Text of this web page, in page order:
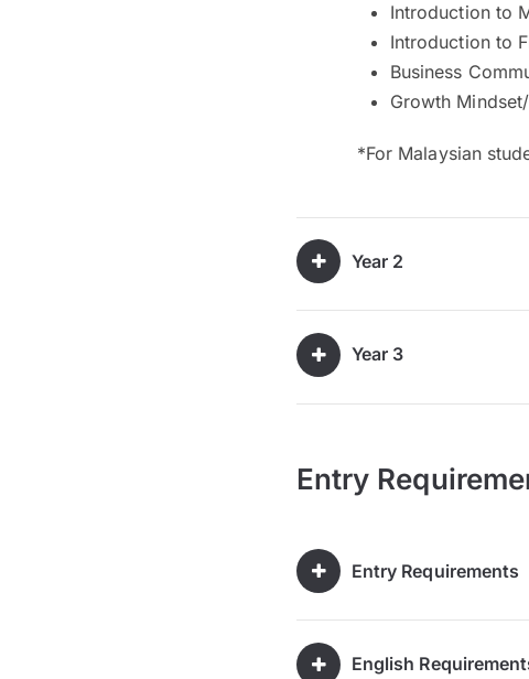
Introduction to
Introduction to
Business
Growth
*For Malaysian
Year 2
Year 3
Entry
Entry Requirements
English